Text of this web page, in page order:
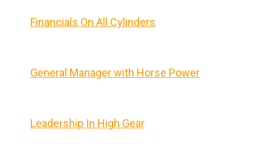
Financials On All Cylinders
General Manager with Horse Power
Leadership In High Gear